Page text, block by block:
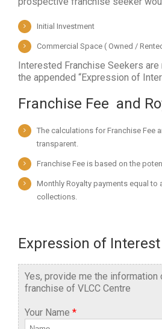
Initial Investment
Commercial Space ( Owned /
Interested Franchise Seekers
the appended “Expression of
Franchise Fee  and
The calculations for Franchise Fee
transparent.
Franchise Fee is based on the
Monthly Royalty payments equal to
collections.
Expression of Interest
Yes, provide me the information
franchise of VLCC Centre
Your Name *